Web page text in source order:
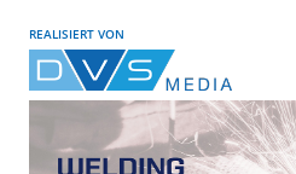
REALISIERT VON